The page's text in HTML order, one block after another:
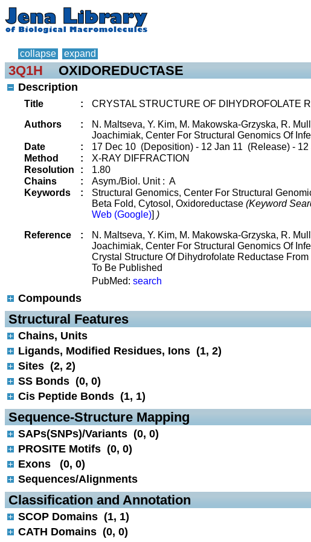
collapse expand
3Q1H OXIDOREDUCTASE
Description
Title :
CRYSTAL STRUCTURE OF DIHYDROFOLATE
Authors
:
N. Maltseva, Y. Kim, M. Makowska-Grzyska, R.
Joachimiak, Center For Structural Genomics Of
Date
:
17 Dec 10 (Deposition) - 12 Jan 11 (Release) -
Method
:
X-RAY DIFFRACTION
Resolution
:
1.80
Chains
:
Asym./Biol. Unit : A
Keywords
:
Structural Genomics, Center For Structural
Beta Fold, Cytosol, Oxidoreductase (Keyword
Web (Google)] )
Reference
:
N. Maltseva, Y. Kim, M. Makowska-Grzyska, R.
Joachimiak, Center For Structural Genomics Of
Crystal Structure Of Dihydrofolate Reductase
To Be Published
PubMed: search
Compounds
Structural Features
Chains, Units
Ligands, Modified Residues, Ions (1, 2)
Sites (2, 2)
SS Bonds (0, 0)
Cis Peptide Bonds (1, 1)
Sequence-Structure Mapping
SAPs(SNPs)/Variants (0, 0)
PROSITE Motifs (0, 0)
Exons (0, 0)
Sequences/Alignments
Classification and Annotation
SCOP Domains (1, 1)
CATH Domains (0, 0)